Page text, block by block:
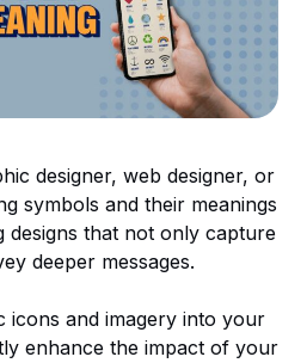
designer, web designer, or
symbols and their meanings
designs that not only capture
deeper messages.
icons and imagery into your
enhance the impact of your